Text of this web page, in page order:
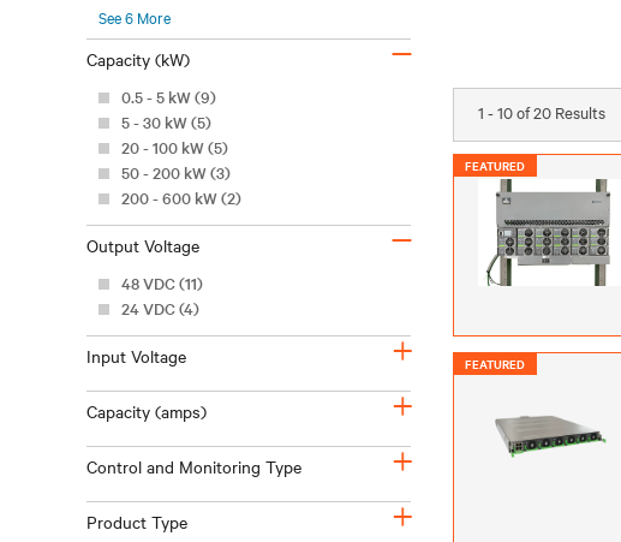
See6 More
Capacity (kW) –
0.5 - 5 kW (9)
5 - 30 kW (5)
20 - 100 kW (5)
50 - 200 kW (3)
200 - 600 kW (2)
Output Voltage –
48 VDC (11)
24 VDC (4)
Input Voltage +
Capacity (amps) +
Control and Monitoring Type +
Product Type +
1 - 10 of 20 Results
FEATURED
FEATURED